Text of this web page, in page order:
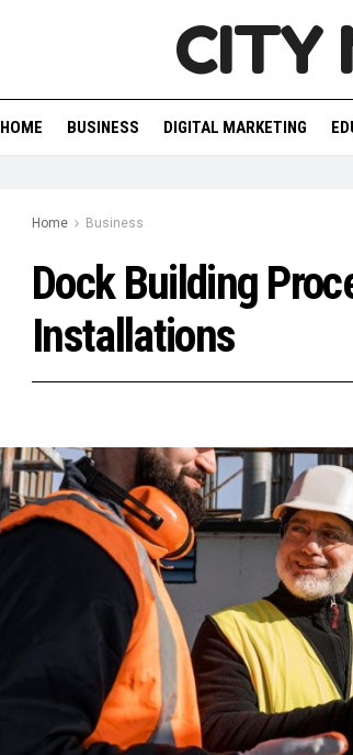
CITY
HOME BUSINESS DIGITAL MARKETING
Home Business
Dock Building
Installations